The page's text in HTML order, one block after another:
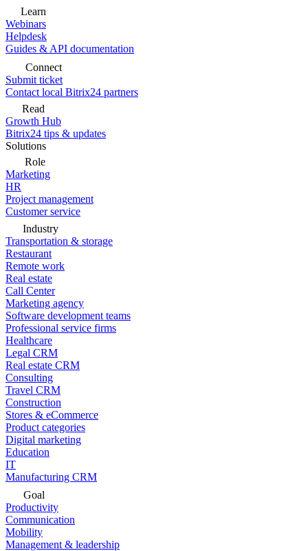
Learn
Webinars
Helpdesk
Guides & API documentation
Connect
Submit ticket
Contact local Bitrix24 partners
Read
Growth Hub
Bitrix24 tips & updates
Solutions
Role
Marketing
HR
Project management
Customer service
Industry
Transportation & storage
Restaurant
Remote work
Real estate
Call Center
Marketing agency
Software development teams
Professional service firms
Healthcare
Legal CRM
Real estate CRM
Consulting
Travel CRM
Construction
Stores & eCommerce
Product categories
Digital marketing
Education
IT
Manufacturing CRM
Goal
Productivity
Communication
Mobility
Management & leadership